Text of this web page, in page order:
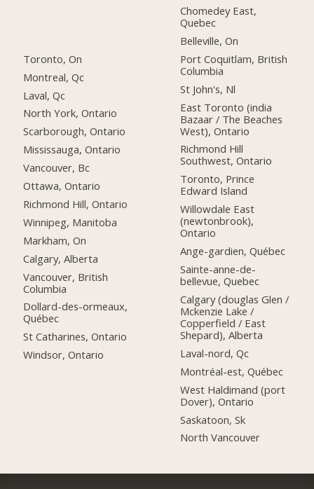
Toronto, On
Montreal, Qc
Laval, Qc
North York, Ontario
Scarborough, Ontario
Mississauga, Ontario
Vancouver, Bc
Ottawa, Ontario
Richmond Hill, Ontario
Winnipeg, Manitoba
Markham, On
Calgary, Alberta
Vancouver, British
Columbia
Dollard-des-ormeaux,
Québec
St Catharines, Ontario
Windsor, Ontario
Chomedey East,
Quebec
Belleville, On
Port Coquitlam, British
Columbia
St John's, Nl
East Toronto (india
Bazaar / The Beaches
West), Ontario
Richmond Hill
Southwest, Ontario
Toronto, Prince
Edward Island
Willowdale East
(newtonbrook),
Ontario
Ange-gardien, Québec
Sainte-anne-de-
bellevue, Quebec
Calgary (douglas Glen /
Mckenzie Lake /
Copperfield / East
Shepard), Alberta
Laval-nord, Qc
Montréal-est, Québec
West Haldimand (port
Dover), Ontario
Saskatoon, Sk
North Vancouver